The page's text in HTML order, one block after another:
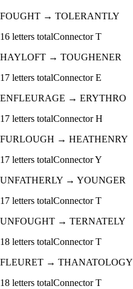
FOUGHT → TOLERANTLY
16 letters totalConnectorT
HAYLOFT → TOUGHENER
17 letters totalConnectorE
ENFLEURAGE → ERYTHRO
17 letters totalConnectorH
FURLOUGH → HEATHENRY
17 letters totalConnectorY
UNFATHERLY → YOUNGER
17 letters totalConnectorT
UNFOUGHT → TERNATELY
18 letters totalConnectorT
FLEURET → THANATOLOGY
18 letters totalConnectorT